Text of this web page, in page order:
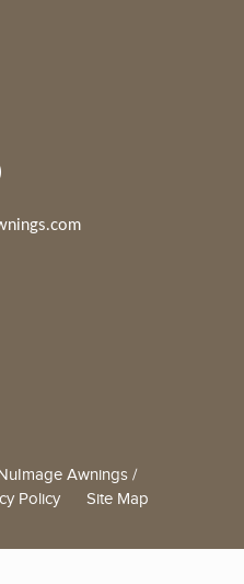
Awnings /
Policy Site Map